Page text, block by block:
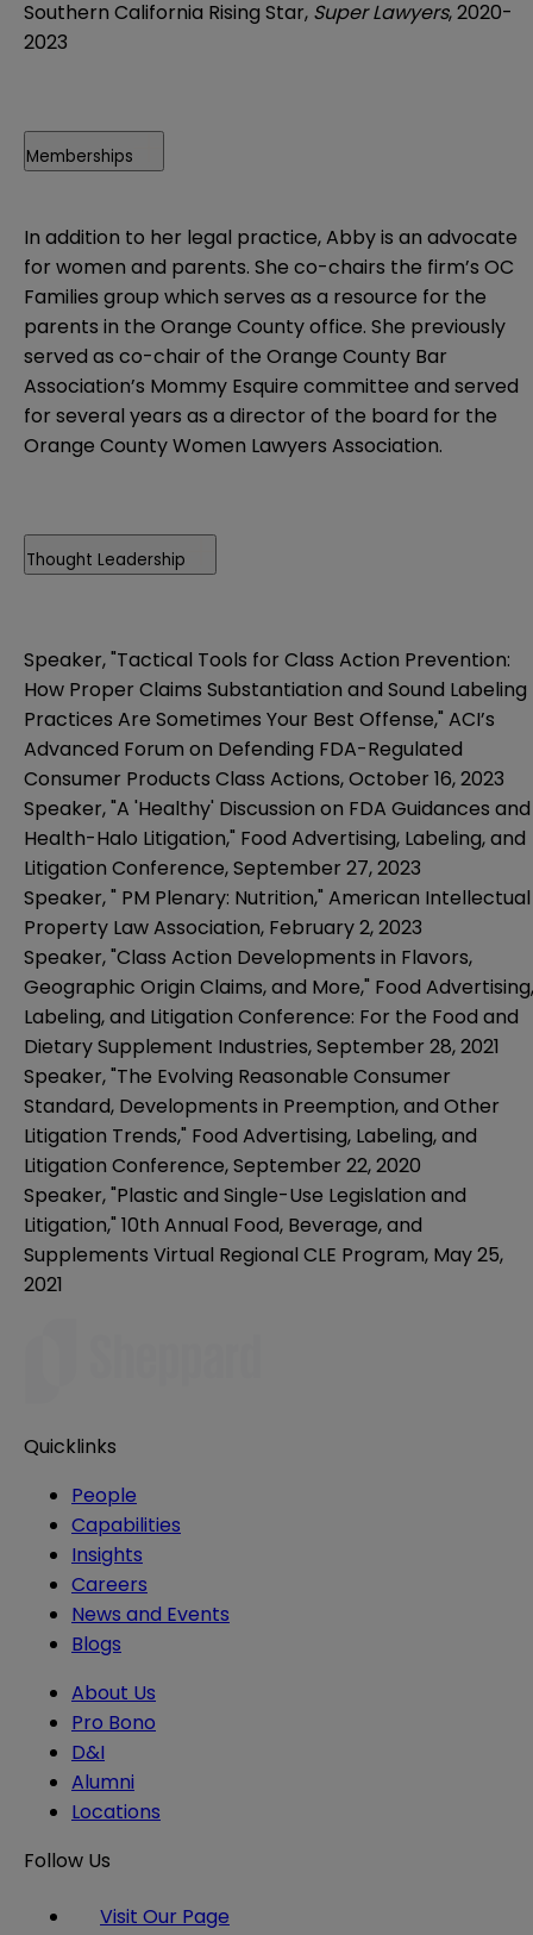
Southern California Rising Star, Super Lawyers, 2020-
2023
Memberships
In addition to her legal practice, Abby is an advocate
for women and parents. She co-chairs the firm’s OC
Families group which serves as a resource for the
parents in the Orange County office. She previously
served as co-chair of the Orange County Bar
Association’s Mommy Esquire committee and served
for several years as a director of the board for the
Orange County Women Lawyers Association.
Thought Leadership
Speaker, "Tactical Tools for Class Action Prevention:
How Proper Claims Substantiation and Sound Labeling
Practices Are Sometimes Your Best Offense," ACI’s
Advanced Forum on Defending FDA-Regulated
Consumer Products Class Actions, October 16, 2023
Speaker, "A 'Healthy' Discussion on FDA Guidances and
Health-Halo Litigation," Food Advertising, Labeling, and
Litigation Conference, September 27, 2023
Speaker, " PM Plenary: Nutrition," American Intellectual
Property Law Association, February 2, 2023
Speaker, "Class Action Developments in Flavors,
Geographic Origin Claims, and More," Food Advertising,
Labeling, and Litigation Conference: For the Food and
Dietary Supplement Industries, September 28, 2021
Speaker, "The Evolving Reasonable Consumer
Standard, Developments in Preemption, and Other
Litigation Trends," Food Advertising, Labeling, and
Litigation Conference, September 22, 2020
Speaker, "Plastic and Single-Use Legislation and
Litigation," 10th Annual Food, Beverage, and
Supplements Virtual Regional CLE Program, May 25,
2021
Quicklinks
People
Capabilities
Insights
Careers
News and Events
Blogs
About Us
Pro Bono
D&I
Alumni
Locations
Follow Us
Visit Our Page